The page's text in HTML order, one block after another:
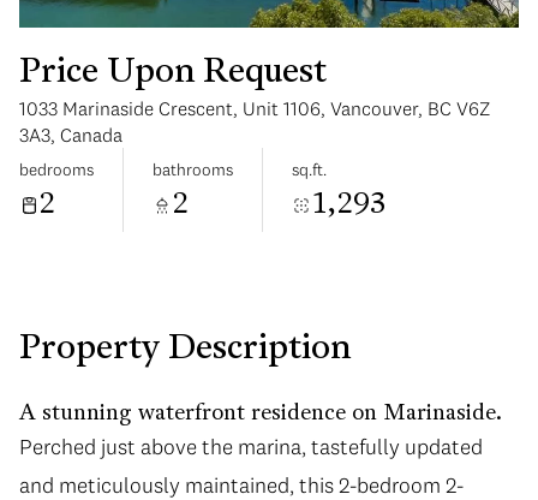
Price Upon Request
1033 Marinaside Crescent, Unit 1106, Vancouver, BC V6Z
3A3, Canada
bedrooms
2
bathrooms
2
sq.ft.
1,293
Property Description
A stunning waterfront residence on Marinaside.
Perched just above the marina, tastefully updated
and meticulously maintained, this 2-bedroom 2-
Monday
10
Aug
Tuesday
Aug